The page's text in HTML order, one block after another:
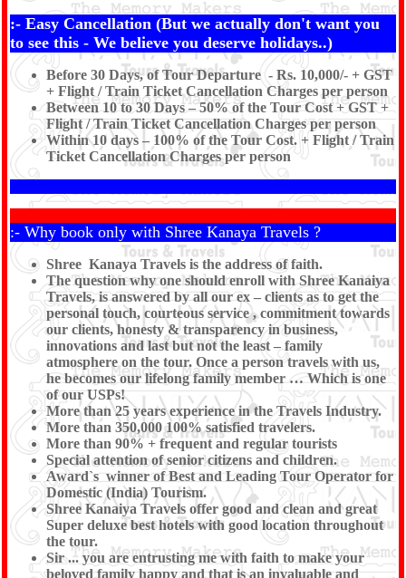
:- Easy Cancellation (But we actually don't want you
to see this - We believe you deserve holidays..)
Before 30 Days, of Tour Departure - Rs. 10,000/- + GST
+ Flight / Train Ticket Cancellation Charges per person
Between 10 to 30 Days – 50% of the Tour Cost + GST +
Flight / Train Ticket Cancellation Charges per person
Within 10 days – 100% of the Tour Cost. + Flight / Train
Ticket Cancellation Charges per person
:- Why book only with Shree Kanaya Travels ?
Shree Kanaya Travels is the address of faith.
The question why one should enroll with Shree Kanaiya
Travels, is answered by all our ex – clients as to get the
personal touch, courteous service , commitment towards
our clients, honesty & transparency in business,
innovations and last but not the least – family
atmosphere on the tour. Once a person travels with us,
he becomes our lifelong family member … Which is one
of our USPs!
More than 25 years experience in the Travels Industry.
More than 350,000 100% satisfied travelers.
More than 90% + frequent and regular tourists
Special attention of senior citizens and children.
Award`s winner of Best and Leading Tour Operator for
Domestic (India) Tourism.
Shree Kanaiya Travels offer good and clean and great
Super deluxe best hotels with good location throughout
the tour.
Sir ... you are entrusting me with faith to make your
beloved family happy and that is an invaluable and